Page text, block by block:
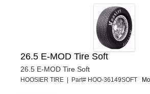
26.5 E-MOD Tire Soft
26.5 E-MOD Tire Soft
HOOSIER TIRE | Part# HOO-36149SOFT